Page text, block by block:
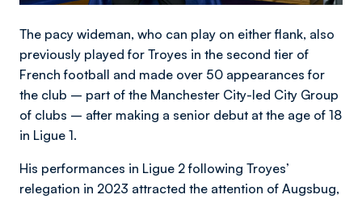
The pacy wideman, who can play on either flank, also
previously played for Troyes in the second tier of
French football and made over 50 appearances for
the club – part of the Manchester City-led City Group
of clubs – after making a senior debut at the age of 18
in Ligue 1.
His performances in Ligue 2 following Troyes’
relegation in 2023 attracted the attention of Augsbug,